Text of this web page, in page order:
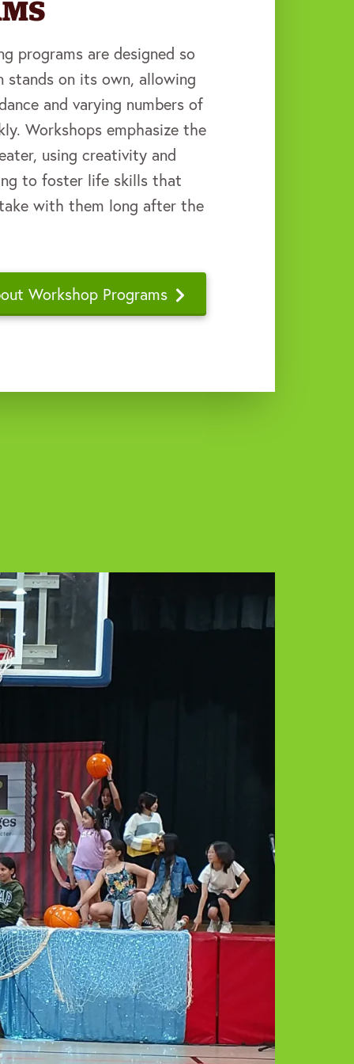
programs are designed so
stands on its own, allowing
and varying numbers of
Workshops emphasize the
using creativity and
to foster life skills that
with them long after the
Workshop Programs